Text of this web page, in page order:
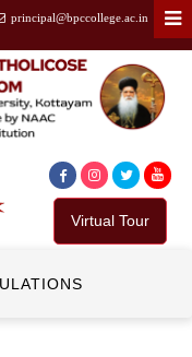
principal@bpccollege.ac.in
Virtual Tour